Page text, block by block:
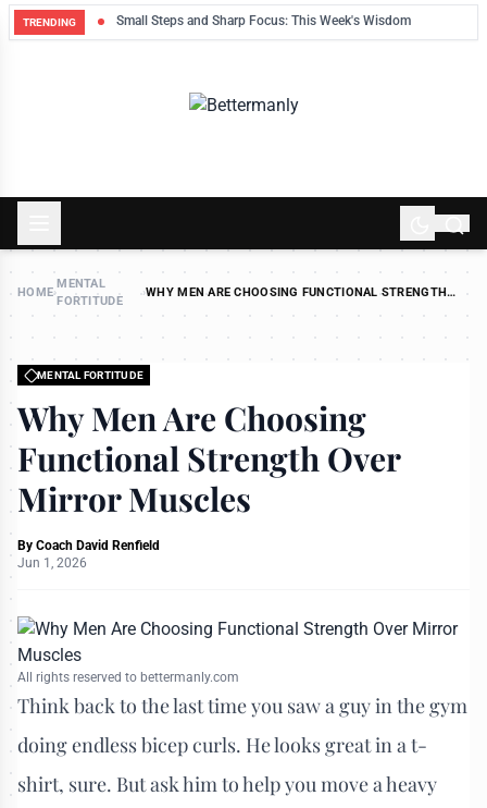
TRENDING Small Steps and Sharp Focus: This Week's Wisdom
HOME›
MENTAL
FORTITUDE
›WHY MEN ARE CHOOSING FUNCTIONAL STRENGTH
MENTAL FORTITUDE
Why Men Are Choosing
Functional Strength Over
Mirror Muscles
By Coach David Renfield
Jun 1, 2026
All rights reserved to bettermanly.com
Think back to the last time you saw a guy in the gym
doing endless bicep curls. He looks great in a t-
shirt, sure. But ask him to help you move a heavy